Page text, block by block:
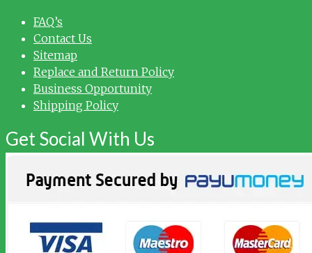
FAQ’s
Contact Us
Sitemap
Replace and Return Policy
Business Opportunity
Shipping Policy
Get Social With Us